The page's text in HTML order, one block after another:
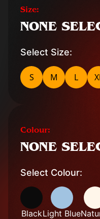
Size:
NONE
Select Size:
S M L
Colour:
NONE
Select Colour:
BlackLight Blue